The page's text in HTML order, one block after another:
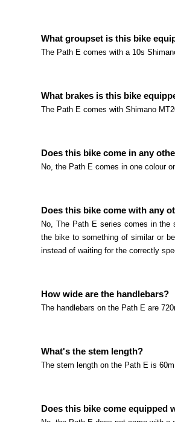
Read more
THOK TK-01R
What is the best use
Read more
Electric bike laws in
What groupset is this bike
The Path E comes with a 10s
What brakes is this bike
The Path E comes with Shimano
Does this bike come in any
No, the Path E comes in one colour
Does this bike come with any
No, The Path E series comes in the
the bike to something of similar or
instead of waiting for the correctly
How wide are the handlebars?
The handlebars on the Path E are
What's the stem length?
The stem length on the Path E is
Does this bike come equipped